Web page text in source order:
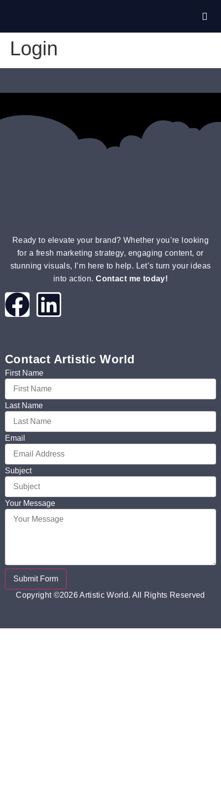
Login
Ready to elevate your brand? Whether you’re looking
for a fresh marketing strategy, engaging content, or
stunning visuals, I’m here to help. Let’s turn your ideas
into action.Contact me today!
Contact Artistic World
First Name
Last Name
Email
Subject
Your Message
Submit Form
Copyright ©2026 Artistic World. All Rights Reserved